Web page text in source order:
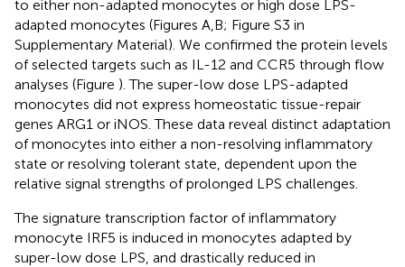
to either non-adapted monocytes or high dose LPS-
adapted monocytes (Figures A,B; Figure S3 in
Supplementary Material). We confirmed the protein levels
of selected targets such as IL-12 and CCR5 through flow
analyses (Figure ). The super-low dose LPS-adapted
monocytes did not express homeostatic tissue-repair
genes ARG1 or iNOS. These data reveal distinct adaptation
of monocytes into either a non-resolving inflammatory
state or resolving tolerant state, dependent upon the
relative signal strengths of prolonged LPS challenges.
The signature transcription factor of inflammatory
monocyte IRF5 is induced in monocytes adapted by
super-low dose LPS, and drastically reduced in